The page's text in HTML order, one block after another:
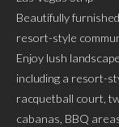
Beautifully
resort-style
Enjoy lush
including a resort-
racquetball court,
cabanas, BBQ